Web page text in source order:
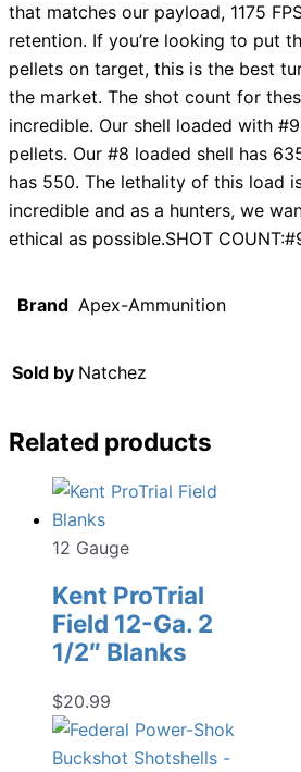
that matches our payload, 1175
retention. If you’re looking to put
pellets on target, this is the best
the market. The shot count for
incredible. Our shell loaded with
pellets. Our #8 loaded shell has
has 550. The lethality of this load
incredible and as a hunters, we
ethical as possible.SHOT
Brand Apex-Ammunition
Sold by Natchez
Related products
12 Gauge
Kent ProTrial
Field 12-Ga. 2
1/2″ Blanks
$20.99